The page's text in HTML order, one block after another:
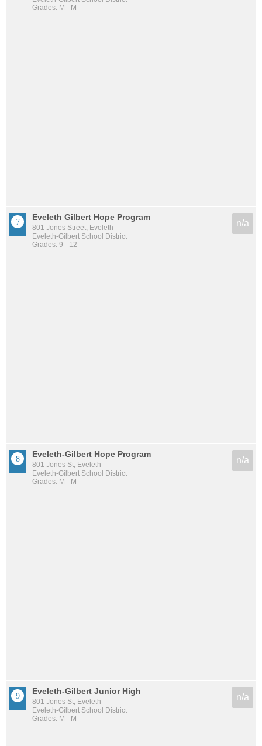
Grades: M - M
Eveleth Gilbert Hope Program
801 Jones Street, Eveleth
Eveleth-Gilbert School District
Grades: 9 - 12
n/a
Eveleth-Gilbert Hope Program
801 Jones St, Eveleth
Eveleth-Gilbert School District
Grades: M - M
n/a
Eveleth-Gilbert Junior High
801 Jones St, Eveleth
Eveleth-Gilbert School District
Grades: M - M
n/a